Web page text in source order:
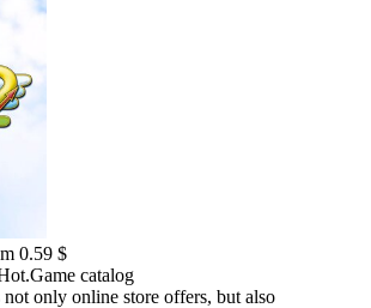
0.59 $
catalog
only online store offers, but also